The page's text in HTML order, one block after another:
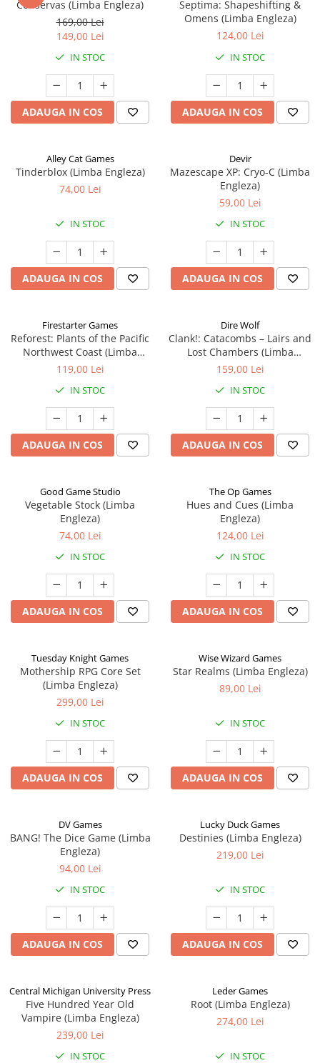
Conservas (Limba Engleza)
169,00 Lei
149,00 Lei
IN STOC
ADAUGA IN COS
Septima: Shapeshifting &
Omens (Limba Engleza)
124,00 Lei
IN STOC
ADAUGA IN COS
Alley Cat Games
Tinderblox (Limba Engleza)
74,00 Lei
IN STOC
ADAUGA IN COS
Devir
Mazescape XP: Cryo-C (Limba
Engleza)
59,00 Lei
IN STOC
ADAUGA IN COS
Firestarter Games
Reforest: Plants of the Pacific
Northwest Coast (Limba
Engleza)
119,00 Lei
IN STOC
ADAUGA IN COS
Dire Wolf
Clank!: Catacombs – Lairs and
Lost Chambers (Limba
Engleza)
159,00 Lei
IN STOC
ADAUGA IN COS
Good Game Studio
Vegetable Stock (Limba
Engleza)
74,00 Lei
IN STOC
ADAUGA IN COS
The Op Games
Hues and Cues (Limba
Engleza)
124,00 Lei
IN STOC
ADAUGA IN COS
Tuesday Knight Games
Mothership RPG Core Set
(Limba Engleza)
299,00 Lei
IN STOC
ADAUGA IN COS
Wise Wizard Games
Star Realms (Limba Engleza)
89,00 Lei
IN STOC
ADAUGA IN COS
DV Games
BANG! The Dice Game (Limba
Engleza)
94,00 Lei
IN STOC
ADAUGA IN COS
Lucky Duck Games
Destinies (Limba Engleza)
219,00 Lei
IN STOC
ADAUGA IN COS
Central Michigan University Press
Five Hundred Year Old
Vampire (Limba Engleza)
239,00 Lei
IN STOC
Leder Games
Root (Limba Engleza)
274,00 Lei
IN STOC